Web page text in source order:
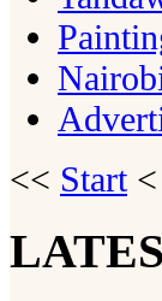
<< Start<